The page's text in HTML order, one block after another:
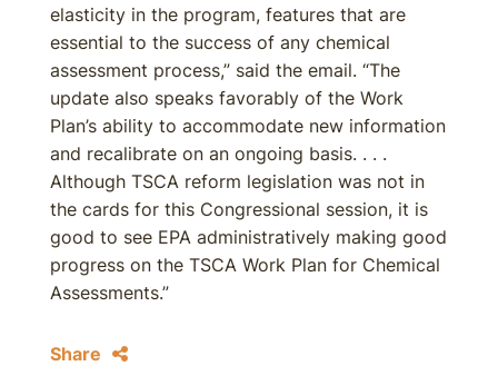
elasticity in the program, features that are
essential to the success of any chemical
assessment process,” said the email. “The
update also speaks favorably of the Work
Plan’s ability to accommodate new information
and recalibrate on an ongoing basis. . . .
Although TSCA reform legislation was not in
the cards for this Congressional session, it is
good to see EPA administratively making good
progress on the TSCA Work Plan for Chemical
Assessments.”
Share